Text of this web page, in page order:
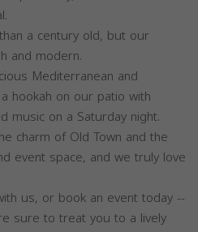
a century old, but our
and modern.
Mediterranean and
hookah on our patio with
music on a Saturday night.
charm of Old Town and the
event space, and we truly love
us, or book an event today --
sure to treat you to a lively